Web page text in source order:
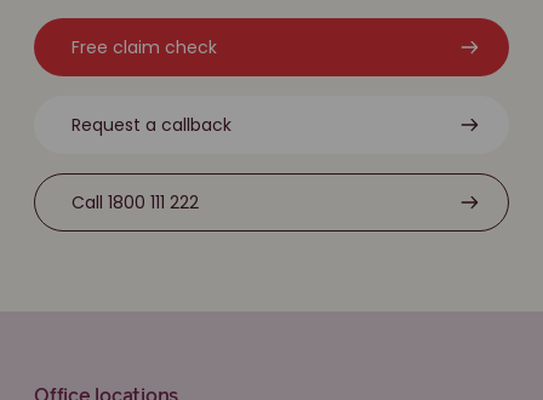
Free claim check
Request a callback
Call 1800 111 222